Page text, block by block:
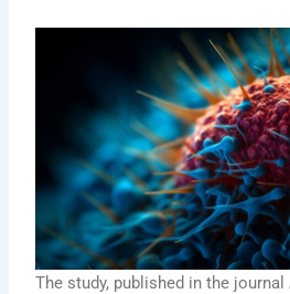
The study, published in the journal